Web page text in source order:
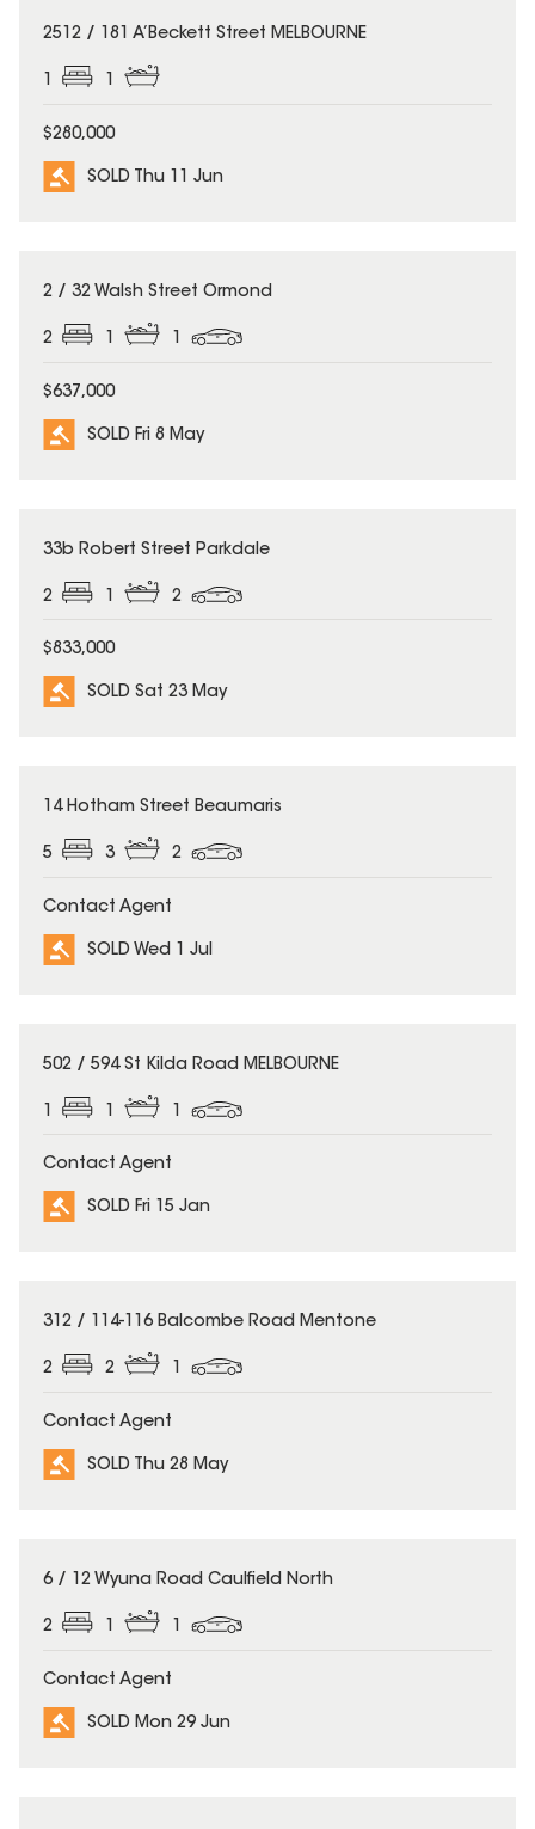
SOLD
2512 / 181 A’Beckett Street MELBOURNE
1 1
$280,000
SOLD Thu 11 Jun
SOLD
2 / 32 Walsh Street Ormond
2 1 1
$637,000
SOLD Fri 8 May
SOLD
33b Robert Street Parkdale
2 2
$833,000
SOLD Sat 23 May
SOLD
14 Hotham Street Beaumaris
5 3 2
Contact Agent
SOLD Wed 1 Jul
SOLD
502 / 594 St Kilda Road MELBOURNE
Contact Agent
SOLD Fri 15 Jan
SOLD
312 / 114-116 Balcombe Road Mentone
2 2 1
Contact Agent
SOLD Thu 28 May
SOLD
6 / 12 Wyuna Road Caulfield North
2 1 1
Contact Agent
SOLD Mon 29 Jun